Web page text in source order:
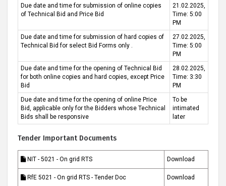
Due date and time for submission of online copies
of Technical Bid and Price Bid
21.02.2025,
Time: 5:00
PM
Due date and time for submission of hard copies of
Technical Bid for select Bid Forms only .
27.02.2025,
Time: 5:00
PM
Due date and time for the opening of Technical Bid
for both online copies and hard copies, except Price
Bid
28.02.2025,
Time: 3:30
PM
Due date and time for the opening of online Price
Bid, applicable only for the Bidders whose Technical
Bids shall be responsive
To be
intimated
later
Tender Important Documents
NIT - 5021 - On grid RTS Download
RfE 5021 - On grid RTS - Tender Doc Download